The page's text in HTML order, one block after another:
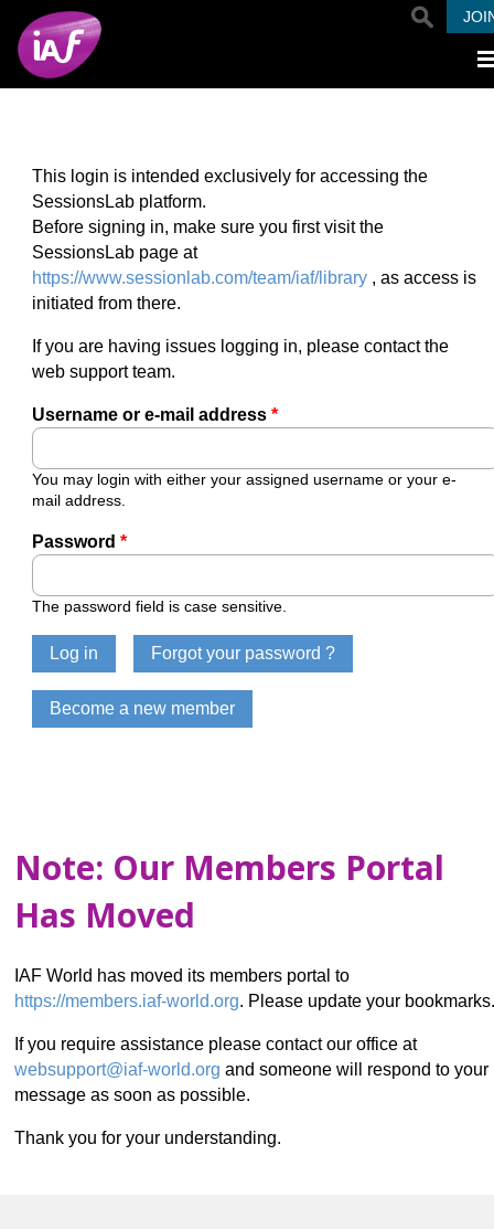
Skip to main content
This login is intended exclusively for accessing the
SessionsLab platform.
Before signing in, make sure you first visit the
SessionsLab page at
https://www.sessionlab.com/team/iaf/library , as access is
initiated from there.
If you are having issues logging in, please contact the
web support team.
Username or e-mail address *
You may login with either your assigned username or your e-
mail address.
Password *
The password field is case sensitive.
Note: Our Members Portal
Has Moved
IAF World has moved its members portal to
https://members.iaf-world.org. Please update your bookmarks.
If you require assistance please contact our office at
websupport@iaf-world.org and someone will respond to your
message as soon as possible.
Thank you for your understanding.